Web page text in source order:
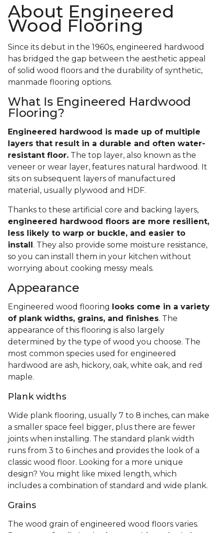
About Engineered
Wood Flooring
Since its debut in the 1960s, engineered hardwood
has bridged the gap between the aesthetic appeal
of solid wood floors and the durability of synthetic,
manmade flooring options.
What Is Engineered Hardwood
Flooring?
Engineered hardwood is made up of multiple
layers that result in a durable and often water-
resistant floor. The top layer, also known as the
veneer or wear layer, features natural hardwood. It
sits on subsequent layers of manufactured
material, usually plywood and HDF.
Thanks to these artificial core and backing layers,
engineered hardwood floors are more resilient,
less likely to warp or buckle, and easier to
install . They also provide some moisture resistance,
so you can install them in your kitchen without
worrying about cooking messy meals.
Appearance
Engineered wood flooring
looks come in a variety
of plank widths, grains, and finishes. The
appearance of this flooring is also largely
determined by the type of wood you choose. The
most common species used for engineered
hardwood are ash, hickory, oak, white oak, and red
maple.
Plank widths
Wide plank flooring, usually 7 to 8 inches, can make
a smaller space feel bigger, plus there are fewer
joints when installing. The standard plank width
runs from 3 to 6 inches and provides the look of a
classic wood floor. Looking for a more unique
design? You might like mixed length, which
includes a combination of standard and wide plank.
Grains
The wood grain of engineered wood floors varies.